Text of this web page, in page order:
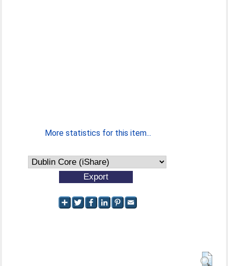
More statistics for this item...